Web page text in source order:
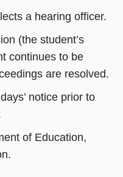
a hearing officer.
(the student’s
continues to be
are resolved.
notice prior to
of Education,